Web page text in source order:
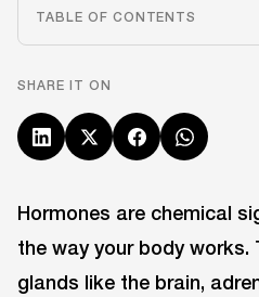
TABLE OF CONTENTS
SHARE IT ON
Hormones are chemical
the way your body works.
glands like the brain,